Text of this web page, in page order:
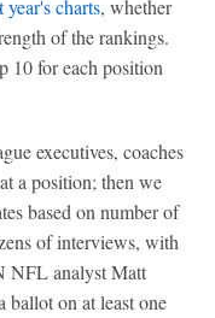
year's charts, whether
of the rankings.
10 for each position
executives, coaches
a position; then we
based on number of
of interviews, with
NFL analyst Matt
ballot on at least one